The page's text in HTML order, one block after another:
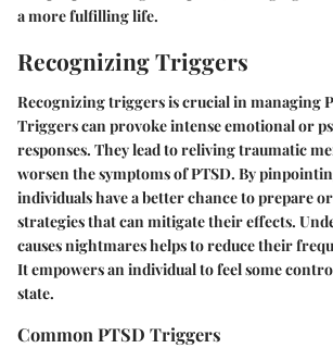
a more fulfilling life.
Recognizing Triggers
Recognizing triggers is crucial in managing
Triggers can provoke intense emotional or
responses. They lead to reliving traumatic
worsen the symptoms of PTSD. By
individuals have a better chance to prepare
strategies that can mitigate their effects.
causes nightmares helps to reduce their
It empowers an individual to feel some
state.
Common PTSD Triggers